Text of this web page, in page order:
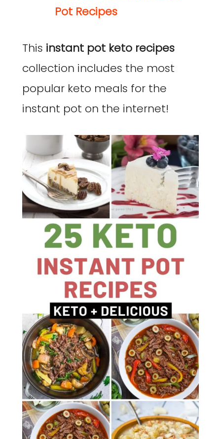
Pot Recipes
This instant pot keto recipes
collection includes the most
popular keto meals for the
instant pot on the internet!